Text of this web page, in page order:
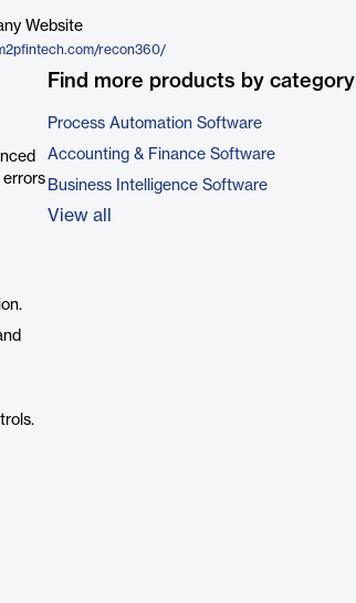
Website
recon360/
errors
Find more products by category
Process Automation Software
Accounting & Finance Software
Business Intelligence Software
View all